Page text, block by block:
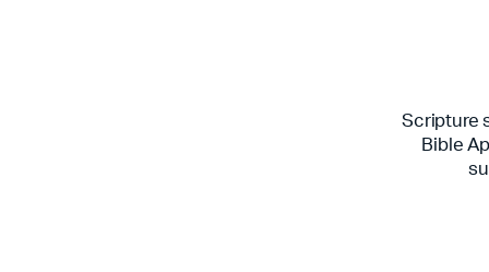
Scripture
Bible